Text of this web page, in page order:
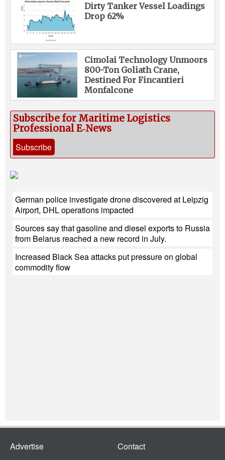
Dirty Tanker Vessel Loadings
Drop 62%
Cimolai Technology Unmoors
800-Ton Goliath Crane,
Destined For Fincantieri
Monfalcone
Subscribe for Maritime Logistics
Professional E‑News
Subscribe
German police investigate drone discovered at Leipzig
Airport, DHL operations impacted
Sources say that gasoline and diesel exports to Russia
from Belarus reached a new record in July.
Increased Black Sea attacks put pressure on global
commodity flow
Advertise Contact